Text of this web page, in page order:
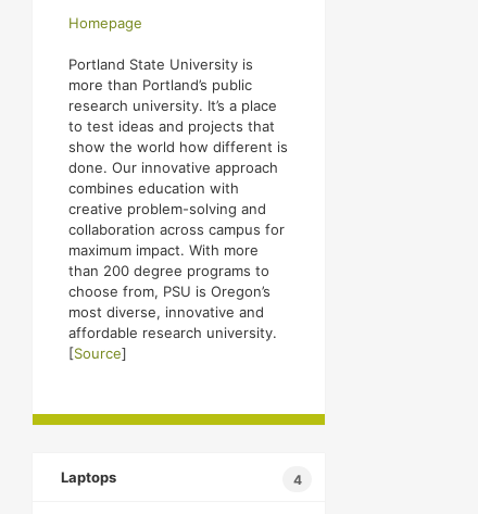
Homepage
Portland State University is
more than Portland’s public
research university. It’s a place
to test ideas and projects that
show the world how different is
done. Our innovative approach
combines education with
creative problem-solving and
collaboration across campus for
maximum impact. With more
than 200 degree programs to
choose from, PSU is Oregon’s
most diverse, innovative and
affordable research university.
[Source]
Laptops 4